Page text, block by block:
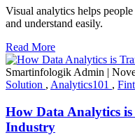
Visual analytics helps
and understand easily.
Read More
Smartinfologik Admin |
Solution , Analytics101 ,
How Data Analytics
Industry